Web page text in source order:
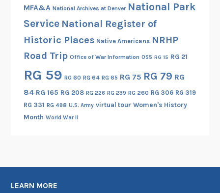
c
a
c
s
MFA&A National Archives at Denver National Park
Service National Register of
Historic Places Native Americans NRHP
Road Trip Office of War Information OSS RG 15 RG 21
RG 59 RG 60 RG 64 RG 65 RG 75 RG 79 RG
84 RG 165 RG 208 RG 226 RG 239 RG 260 RG 306 RG 319
RG 331 RG 498 U.S. Army virtual tour Women's History
Month World War II
LEARN MORE